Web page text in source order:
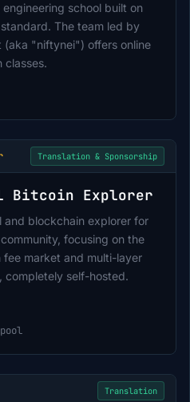
engineering school built on
standard. The team led by
(aka "niftynei") offers online
classes.
Translation & Sponsorship
Bitcoin Explorer
and blockchain explorer for
community, focusing on the
fee market and multi-layer
completely self-hosted.
Translation